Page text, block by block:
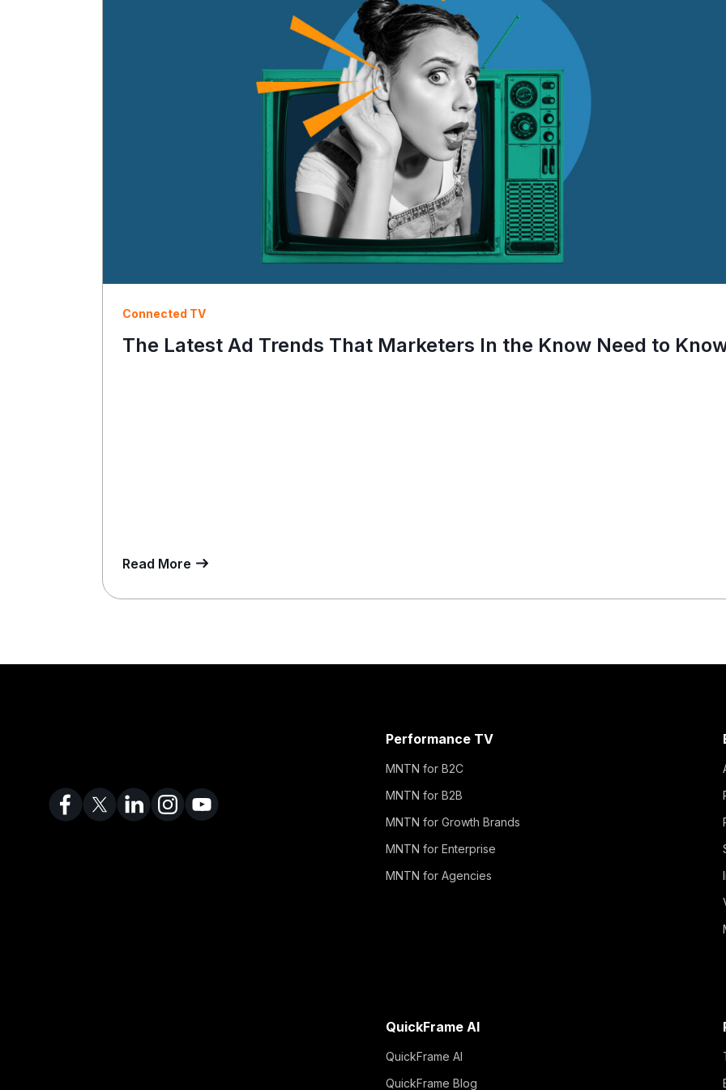
Connected TV
The Latest Ad Trends That Marketers In the Know Need to
Read More
Performance TV
MNTN for B2C
MNTN for B2B
MNTN for Growth Brands
MNTN for Enterprise
MNTN for Agencies
QuickFrame AI
QuickFrame AI
QuickFrame Blog